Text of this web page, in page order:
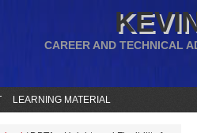
CAREER AND TECHNICAL
LEARNING MATERIAL